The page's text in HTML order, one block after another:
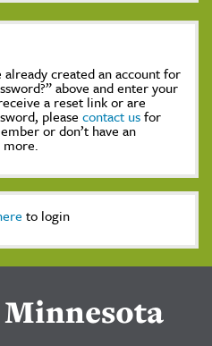
created an account for
above and enter your
a reset link or are
please contact usfor
or don’t have an
to login